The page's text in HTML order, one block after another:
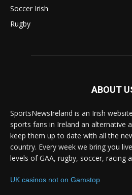
Soccer Irish
Rugby
ABOUT
SportsNewsIreland is an Irish
sports fans in Ireland an alternative
keep them up to date with all the
country. Every week we bring you
levels of GAA, rugby, soccer, racing
UK casinos not on Gamstop